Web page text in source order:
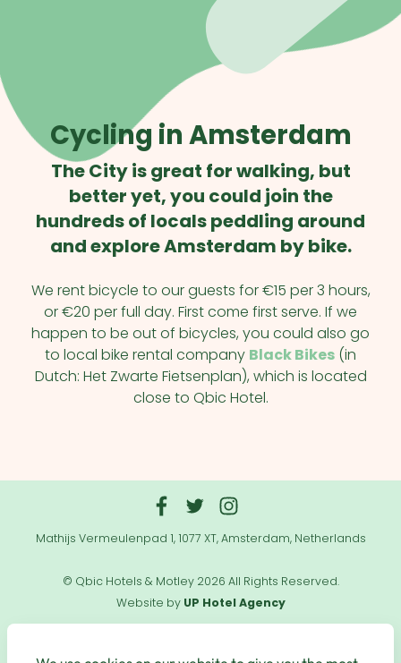
Cycling in Amsterdam
The City is great for walking, but
better yet, you could join the
hundreds of locals peddling around
and explore Amsterdam by bike.
We rent bicycle to our guests for €15 per 3 hours,
or €20 per full day. First come first serve. If we
happen to be out of bicycles, you could also go
to local bike rental company Black Bikes(in
Dutch: Het Zwarte Fietsenplan), which is located
close to Qbic Hotel.
Mathijs Vermeulenpad 1, 1077 XT, Amsterdam, Netherlands
© Qbic Hotels & Motley 2026 All Rights Reserved.
Website by UP Hotel Agency